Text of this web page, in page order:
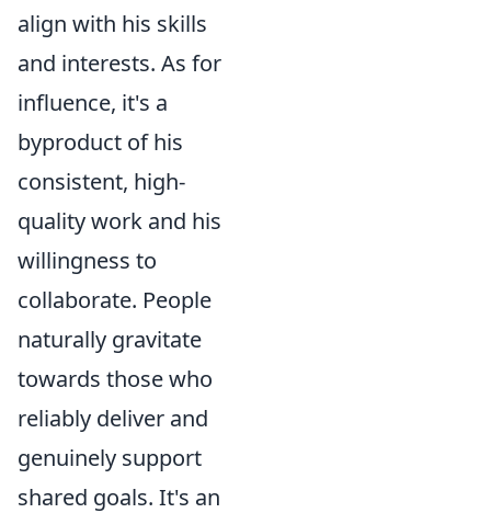
align with his skills
and interests. As for
influence, it's a
byproduct of his
consistent, high-
quality work and his
willingness to
collaborate. People
naturally gravitate
towards those who
reliably deliver and
genuinely support
shared goals. It's an